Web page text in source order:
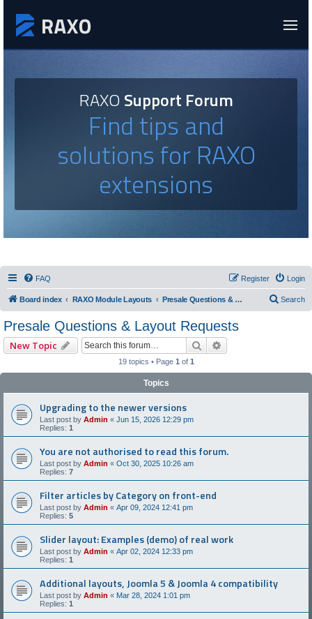
RAXOSupport Forum
Find tips and
solutions for RAXO
extensions
FAQ Login
Register
Board index RAXO Module Layouts Presale Questions & Layout Requests Search
Presale Questions & Layout Requests
New Topic Search
19 topics • Page 1 of 1
Topics
Upgrading to the newer versions
Last post by Admin « Jun 15, 2026 12:29 pm
Replies: 1
You are not authorised to read this forum.
Last post by Admin « Oct 30, 2025 10:26 am
Replies: 7
Filter articles by Category on front-end
Last post by Admin « Apr 09, 2024 12:41 pm
Replies: 5
Slider layout: Examples (demo) of real work
Last post by Admin « Apr 02, 2024 12:33 pm
Replies: 1
Additional layouts, Joomla 5 & Joomla 4 compatibility
Last post by Admin « Mar 28, 2024 1:01 pm
Replies: 1